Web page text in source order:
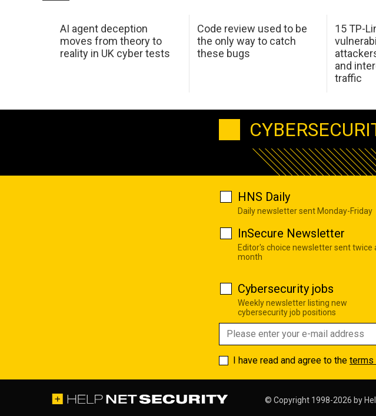
AI agent deception
moves from theory to
reality in UK cyber tests
Code review used to be
the only way to catch
these bugs
15 TP-
and
traffic
HNS Daily
Daily newsletter sent Monday-Friday
InSecure Newsletter
Editor's choice newsletter sent twice
month
Cybersecurity jobs
Weekly newsletter listing new
cybersecurity job positions
I have read and agree to the terms
© Copyright 1998-2026 by